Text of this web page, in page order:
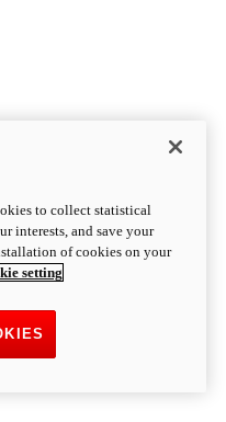
to collect statistical
interests, and save your
of cookies on your
setting